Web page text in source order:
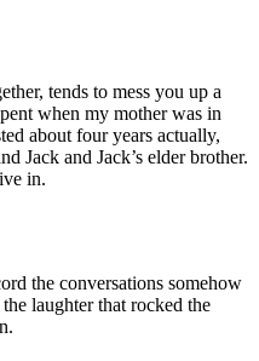
tends to mess you up a
when my mother was in
about four years actually,
Jack and Jack’s elder brother.
in.
the conversations somehow
laughter that rocked the